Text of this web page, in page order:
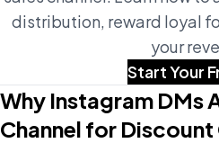
distribution, reward loyal
your
Start Your
Why Instagram DMs
Channel for